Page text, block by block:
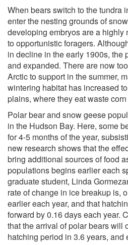
When bears switch to the tundra
enter the nesting grounds of
developing embryos are a highly
to opportunistic foragers.
in decline in the early 1900s, the
and expanded. There are now
Arctic to support in the summer,
wintering habitat has increased
plains, where they eat waste
Polar bear and snow geese
in the Hudson Bay. Here, some
for 4-5 months of the year,
new research shows that the
bring additional sources of food
populations begins earlier each
graduate student, Linda
rate of change in ice breakup is,
earlier each year, and that
forward by 0.16 days each year.
that the arrival of polar bears will
hatching period in 3.6 years,